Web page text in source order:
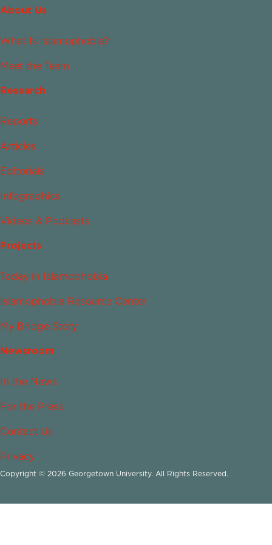
About Us
What Is Islamophobia?
Meet the Team
Research
Reports
Articles
Editorials
Infographics
Videos & Podcasts
Projects
Today in Islamophobia
Islamophobia Resource Center
My Bridge Story
Newsroom
In the News
For the Press
Contact Us
Privacy
Copyright © 2026 Georgetown University. All Rights Reserved.